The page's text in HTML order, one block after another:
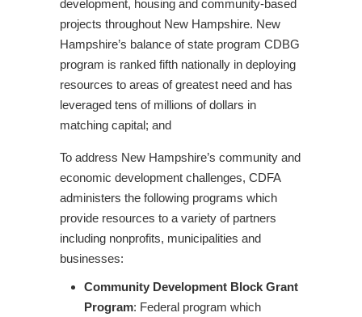
development, housing and community-based
projects throughout New Hampshire. New
Hampshire’s balance of state program CDBG
program is ranked fifth nationally in deploying
resources to areas of greatest need and has
leveraged tens of millions of dollars in
matching capital; and
To address New Hampshire’s community and
economic development challenges, CDFA
administers the following programs which
provide resources to a variety of partners
including nonprofits, municipalities and
businesses:
Community Development Block Grant
Program: Federal program which